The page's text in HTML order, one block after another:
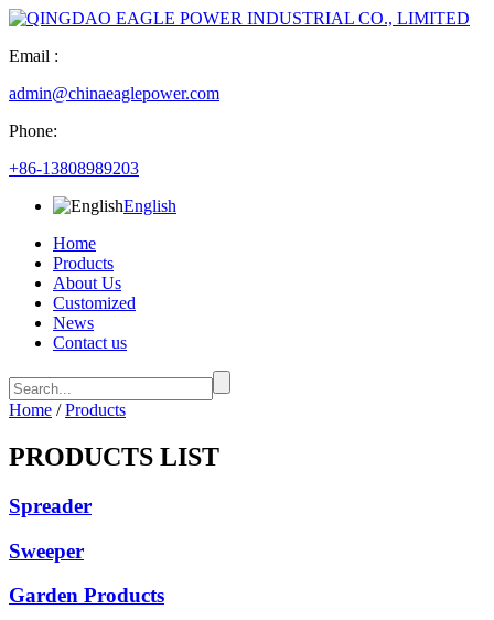
Email :
admin@chinaeaglepower.com
Phone:
+86-13808989203
English
Home
Products
About Us
Customized
News
Contact us
Home /Products
PRODUCTS LIST
Spreader
Sweeper
Garden Products